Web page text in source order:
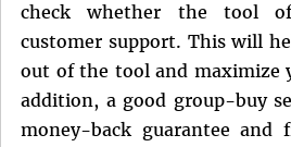
check whether the tool
customer support. This will
out of the tool and maximize
addition, a good group-buy
money-back guarantee and